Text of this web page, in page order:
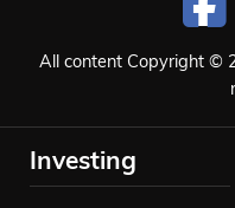
All content Copyright ©
Investing